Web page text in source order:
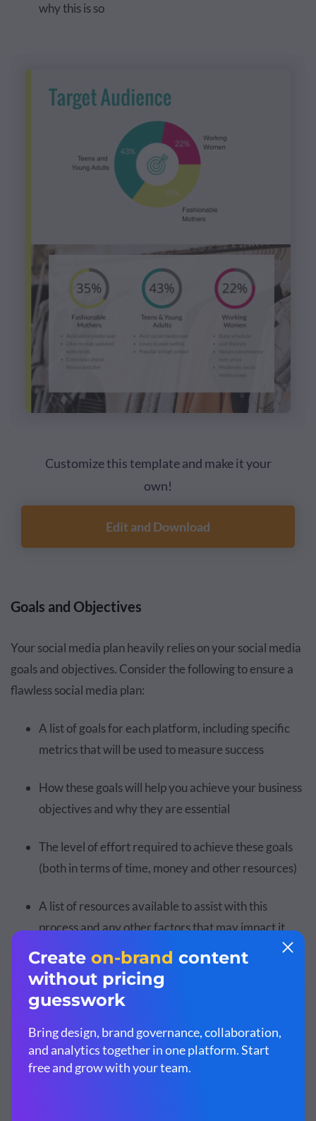
why this is so
Customize this template and make it your
own!
Edit and Download
Goals and Objectives
Your social media plan heavily relies on your social media
goals and objectives. Consider the following to ensure a
flawless social media plan:
A list of goals for each platform, including specific
metrics that will be used to measure success
How these goals will help you achieve your business
objectives and why they are essential
The level of effort required to achieve these goals
(both in terms of time, money and other resources)
A list of resources available to assist with this
process and any other factors that may impact it